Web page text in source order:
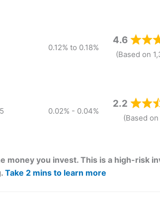
0.12% to 0.18%
4.6
(Based on
0.02% - 0.04%
2.2
(Based
money you invest. This is a high-risk
Take 2 mins to learn more